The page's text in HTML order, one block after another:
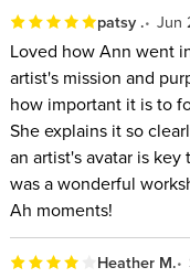
patsy . Jun
Loved how Ann went
artist's mission and
how important it is to
She explains it so
an artist's avatar is
was a wonderful
Ah moments!
Heather M.